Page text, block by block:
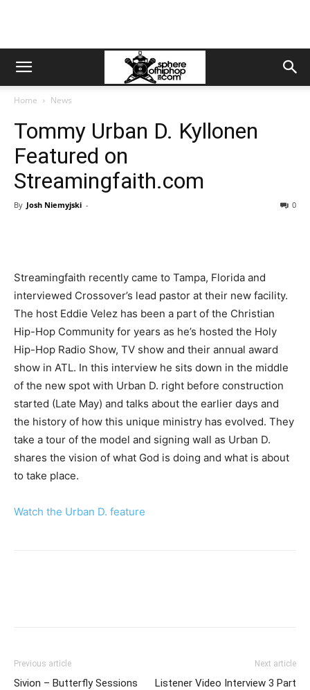
Home News
Tommy Urban D. Kyllonen
Featured on
Streamingfaith.com
By Josh Niemyjski - 0
Streamingfaith recently came to Tampa, Florida and
interviewed Crossover’s lead pastor at their new facility.
The host Eddie Velez has been a part of the Christian
Hip-Hop Community for years as he’s hosted the Holy
Hip-Hop Radio Show, TV show and their annual award
show in ATL. In this interview he sits down in the middle
of the new spot with Urban D. right before construction
started (Late May) and talks about the earlier days and
the history of how this unique ministry has evolved. They
take a tour of the model and signing wall as Urban D.
shares the vision of what God is doing and what is about
to take place.
Watch the Urban D. feature
Previous article
Sivion – Butterfly Sessions
Next article
Listener Video Interview 3 Part